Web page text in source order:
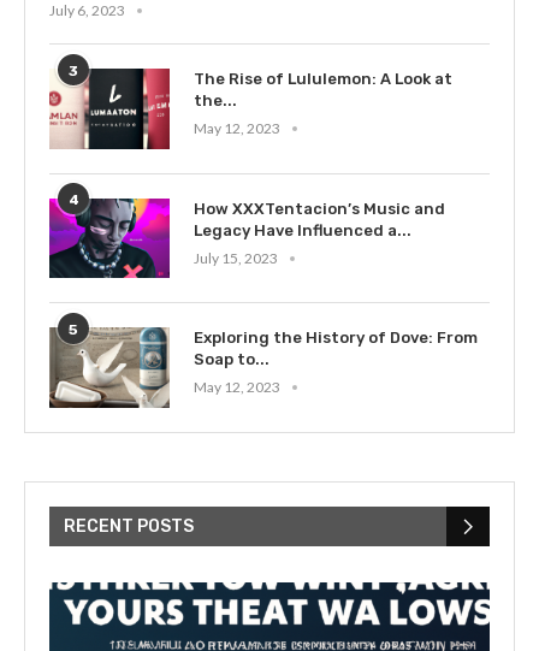
July 6, 2023
3
The Rise of Lululemon: A Look at
the...
May 12, 2023
4
How XXXTentacion’s Music and
Legacy Have Influenced a...
July 15, 2023
5
Exploring the History of Dove: From
Soap to...
May 12, 2023
RECENT POSTS